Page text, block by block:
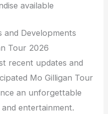
available
and Developments
Tour 2026
recent updates and
Mo Gilligan Tour
an unforgettable
entertainment.